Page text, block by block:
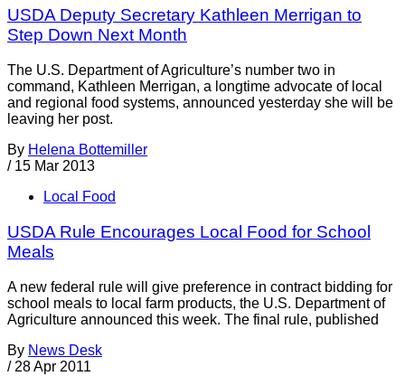
USDA Deputy Secretary Kathleen Merrigan to
Step Down Next Month
The U.S. Department of Agriculture’s number two in
command, Kathleen Merrigan, a longtime advocate of local
and regional food systems, announced yesterday she will be
leaving her post.
By Helena Bottemiller
/ 15 Mar 2013
Local Food
USDA Rule Encourages Local Food for School
Meals
A new federal rule will give preference in contract bidding for
school meals to local farm products, the U.S. Department of
Agriculture announced this week. The final rule, published
By News Desk
/ 28 Apr 2011